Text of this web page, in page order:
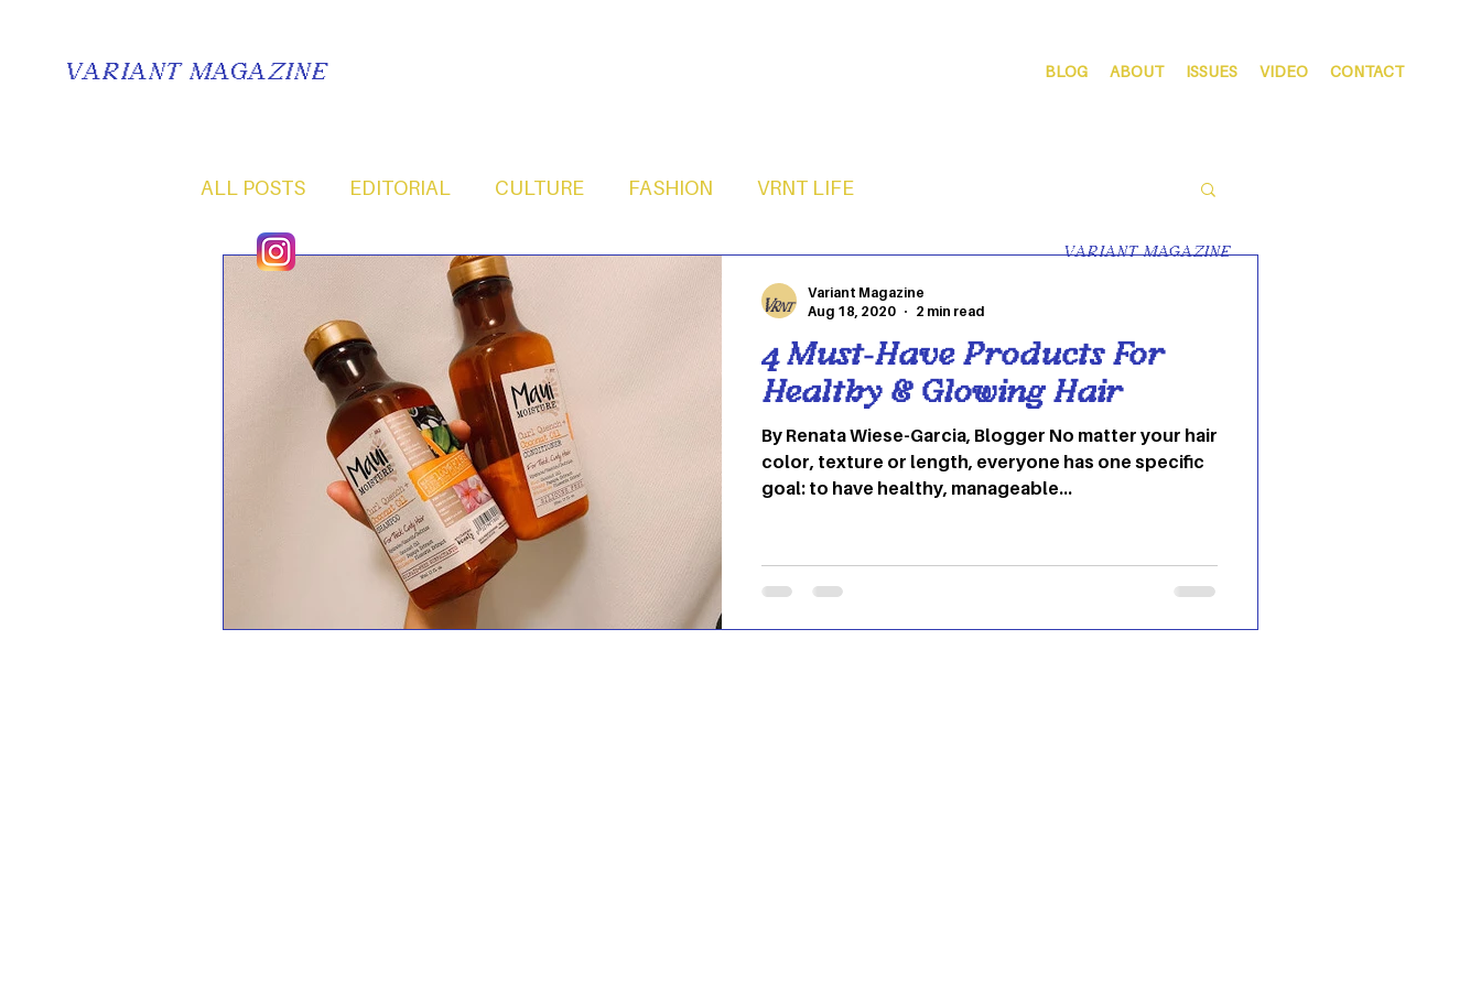
VARIANT MAGAZINE BLOG ABOUT ISSUES VIDEO CONTACT
ALL POSTS EDITORIAL CULTURE FASHION VRNT LIFE
4 Must-Have Products For
Healthy & Glowing Hair
By Renata Wiese-Garcia, Blogger No matter your hair
color, texture or length, everyone has one specific
goal: to have healthy, manageable...
Variant Magazine
Aug 18, 2020
2 min read
VARIANT MAGAZINE